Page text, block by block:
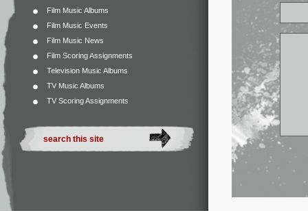
Film Music Albums
Film Music Events
Film Music News
Film Scoring Assignments
Television Music Albums
TV Music Albums
TV Scoring Assignments